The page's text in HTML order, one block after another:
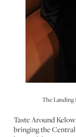
The Landing
Taste Around
bringing the